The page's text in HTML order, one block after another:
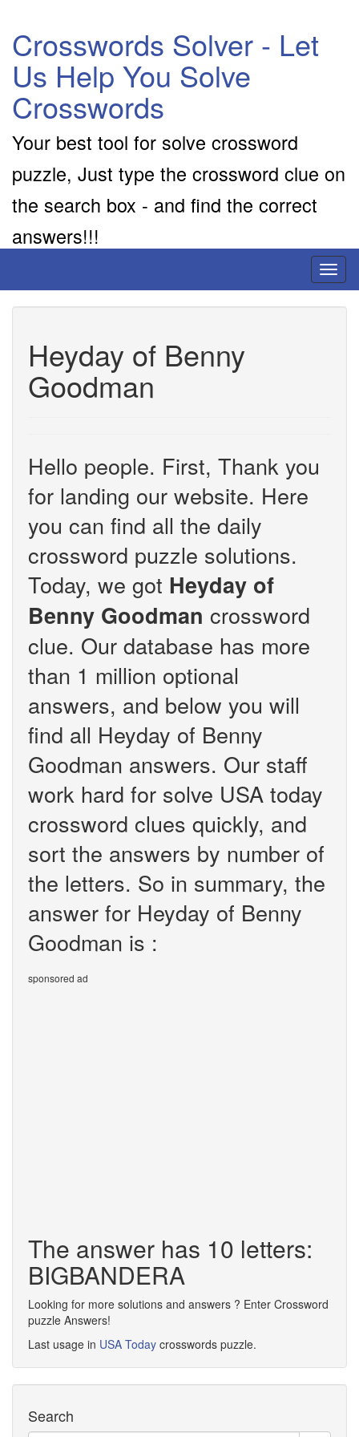
Crosswords Solver - Let
Us Help You Solve
Crosswords
Your best tool for solve crossword
puzzle, Just type the crossword clue on
the search box - and find the correct
answers!!!
Heyday of Benny
Goodman
Hello people. First, Thank you
for landing our website. Here
you can find all the daily
crossword puzzle solutions.
Today, we got Heyday of
Benny Goodman crossword
clue. Our database has more
than 1 million optional
answers, and below you will
find all Heyday of Benny
Goodman answers. Our staff
work hard for solve USA today
crossword clues quickly, and
sort the answers by number of
the letters. So in summary, the
answer for Heyday of Benny
Goodman is :
sponsored ad
The answer has 10 letters:
BIGBANDERA
Looking for more solutions and answers ? Enter Crossword
puzzle Answers!
Last usage in USA Today crosswords puzzle.
Search